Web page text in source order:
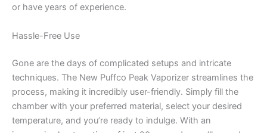
or have years of experience.
Hassle-Free Use
Gone are the days of complicated setups and intricate
techniques. The New Puffco Peak Vaporizer streamlines the
process, making it incredibly user-friendly. Simply fill the
chamber with your preferred material, select your desired
temperature, and you’re ready to indulge. With an